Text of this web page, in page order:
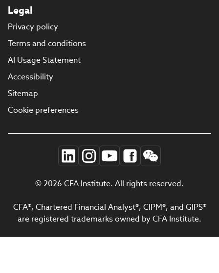
Legal
Privacy policy
Terms and conditions
AI Usage Statement
Accessibility
Sitemap
Cookie preferences
© 2026 CFA Institute. All rights reserved.
CFA®, Chartered Financial Analyst®, CIPM®, and GIPS®
are registered trademarks owned by CFA Institute.